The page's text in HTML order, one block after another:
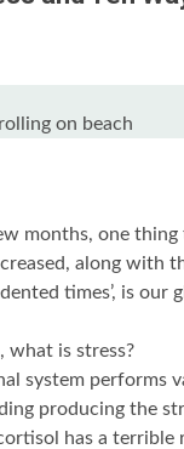
months, one thing
along with
times’, is our
what is stress?
system performs
producing the
has a terrible